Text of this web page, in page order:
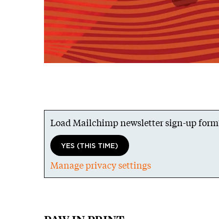
Load Mailchimp newsletter sign-up
YES (THIS TIME)
Manage privacy settings